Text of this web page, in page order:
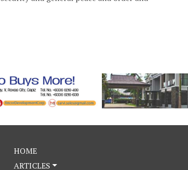
HOME
ARTICLES